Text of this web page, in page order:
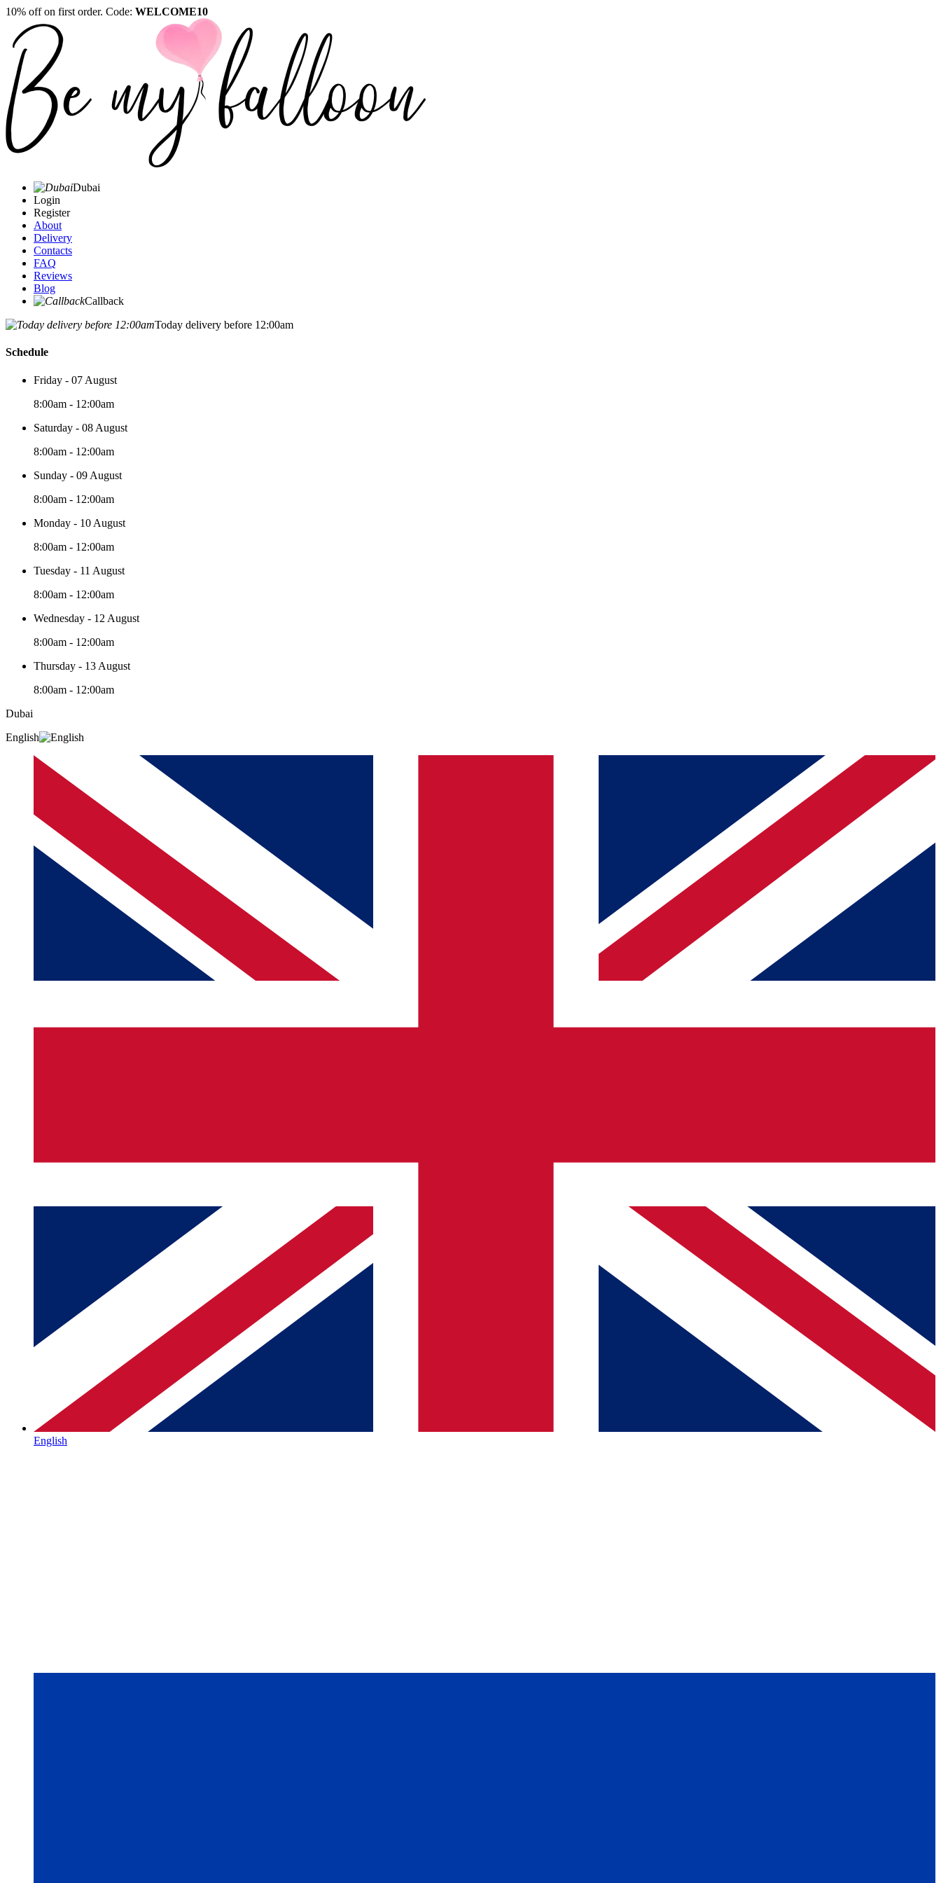
10% off on first order. Code: WELCOME10
Dubai
Login
Register
About
Delivery
Contacts
FAQ
Reviews
Blog
Callback
Today delivery before 12:00am
Schedule
Friday - 07 August
8:00am - 12:00am
Saturday - 08 August
8:00am - 12:00am
Sunday - 09 August
8:00am - 12:00am
Monday - 10 August
8:00am - 12:00am
Tuesday - 11 August
8:00am - 12:00am
Wednesday - 12 August
8:00am - 12:00am
Thursday - 13 August
8:00am - 12:00am
Dubai
English
English